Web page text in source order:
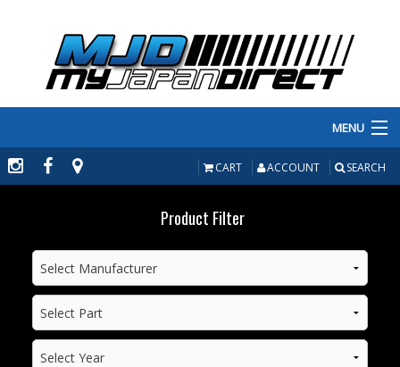
MENU
PRODUCTS
MANUFACTURERS
MAKE/MODEL
INVENTORY
ABOUT
CART ACCOUNT SEARCH
Product Filter